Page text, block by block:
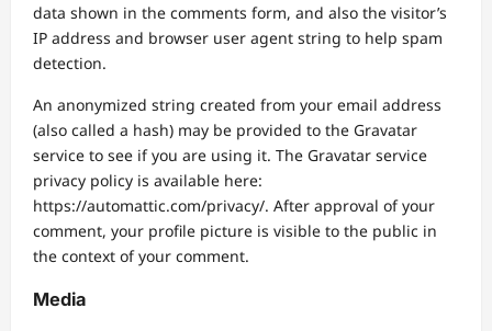
data shown in the comments form, and also the visitor’s
IP address and browser user agent string to help spam
detection.
An anonymized string created from your email address
(also called a hash) may be provided to the Gravatar
service to see if you are using it. The Gravatar service
privacy policy is available here:
https://automattic.com/privacy/. After approval of your
comment, your profile picture is visible to the public in
the context of your comment.
Media